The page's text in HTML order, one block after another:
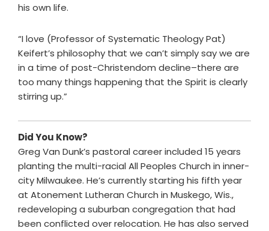
his own life.
“I love (Professor of Systematic Theology Pat)
Keifert’s philosophy that we can’t simply say we are
in a time of post-Christendom decline–there are
too many things happening that the Spirit is clearly
stirring up.”
Did You Know?
Greg Van Dunk’s pastoral career included 15 years
planting the multi-racial All Peoples Church in inner-
city Milwaukee. He’s currently starting his fifth year
at Atonement Lutheran Church in Muskego, Wis.,
redeveloping a suburban congregation that had
been conflicted over relocation. He has also served